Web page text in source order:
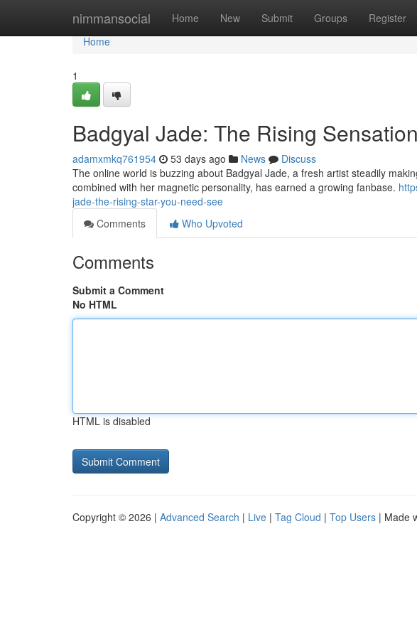
nimmansocial Home New Submit Groups Register
Home
Home
1
Badgyal Jade: The Rising
adamxmkq761954 53 days ago News
Discuss
The online world is buzzing about Badgyal Jade, a fresh artist steadily
combined with her magnetic personality, has earned a growing fanbase.
jade-the-rising-star-you-need-see
Comments
Who Upvoted
Comments
Submit a Comment
No HTML
HTML is disabled
Copyright © 2026 | Advanced Search | Live | Tag Cloud | Top Users | Made